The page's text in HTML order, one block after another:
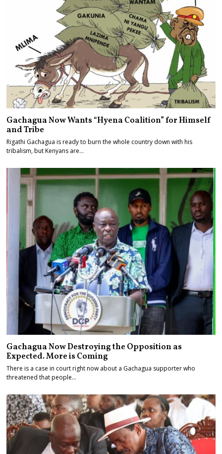
Gachagua Now Wants “Hyena Coalition” for Himself
and Tribe
Rigathi Gachagua is ready to burn the whole country down with his
tribalism, but Kenyans are…
Gachagua Now Destroying the Opposition as
Expected. More is Coming
There is a case in court right now about a Gachagua supporter who
threatened that people…